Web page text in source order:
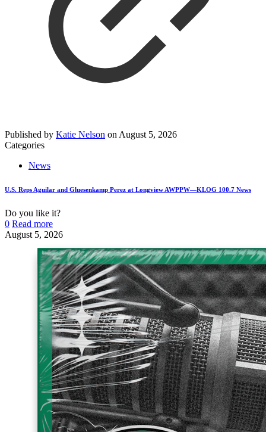
Published by Katie Nelson on August 5, 2026
Categories
News
U.S. Reps Aguilar and Gluesenkamp Perez at Longview AWPPW—KLOG 100.7 News
Do you like it?
0 Read more
August 5, 2026